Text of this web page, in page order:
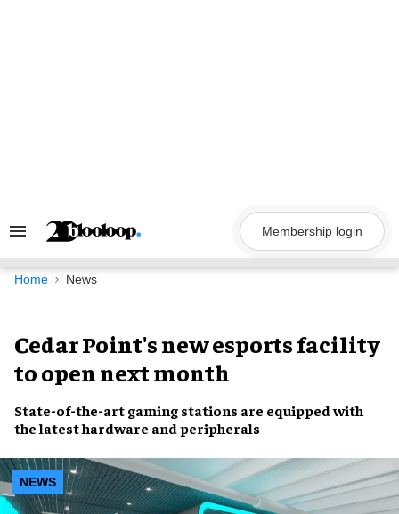
Search
Navigation
Membership login
Home News
Cedar Point's new esports facility
to open next month
State-of-the-art gaming stations are equipped with
thelatest hardware and peripherals
NEWS